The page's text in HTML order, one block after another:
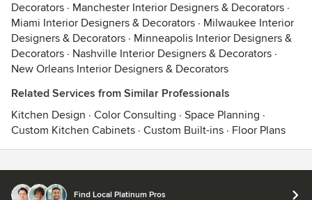
Decorators · Manchester Interior Designers & Decorators ·
Miami Interior Designers & Decorators · Milwaukee Interior
Designers & Decorators · Minneapolis Interior Designers &
Decorators · Nashville Interior Designers & Decorators ·
New Orleans Interior Designers & Decorators
Related Services from Similar Professionals
Kitchen Design · Color Consulting · Space Planning ·
Custom Kitchen Cabinets · Custom Built-ins · Floor Plans
Find Local Platinum Pros